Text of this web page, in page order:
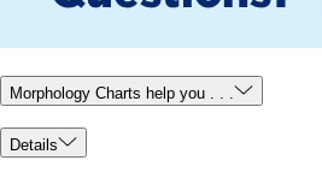
Morphology Charts help you . . .
Details